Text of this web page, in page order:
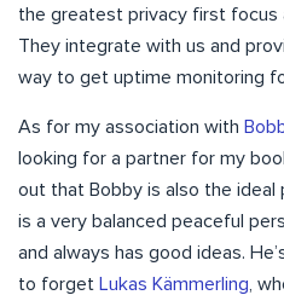
the greatest privacy first focus
They integrate with us and
way to get uptime monitoring
As for my association with
looking for a partner for my
out that Bobby is also the ideal
is a very balanced peaceful
and always has good ideas.
to forget Lukas Kämmerling ,